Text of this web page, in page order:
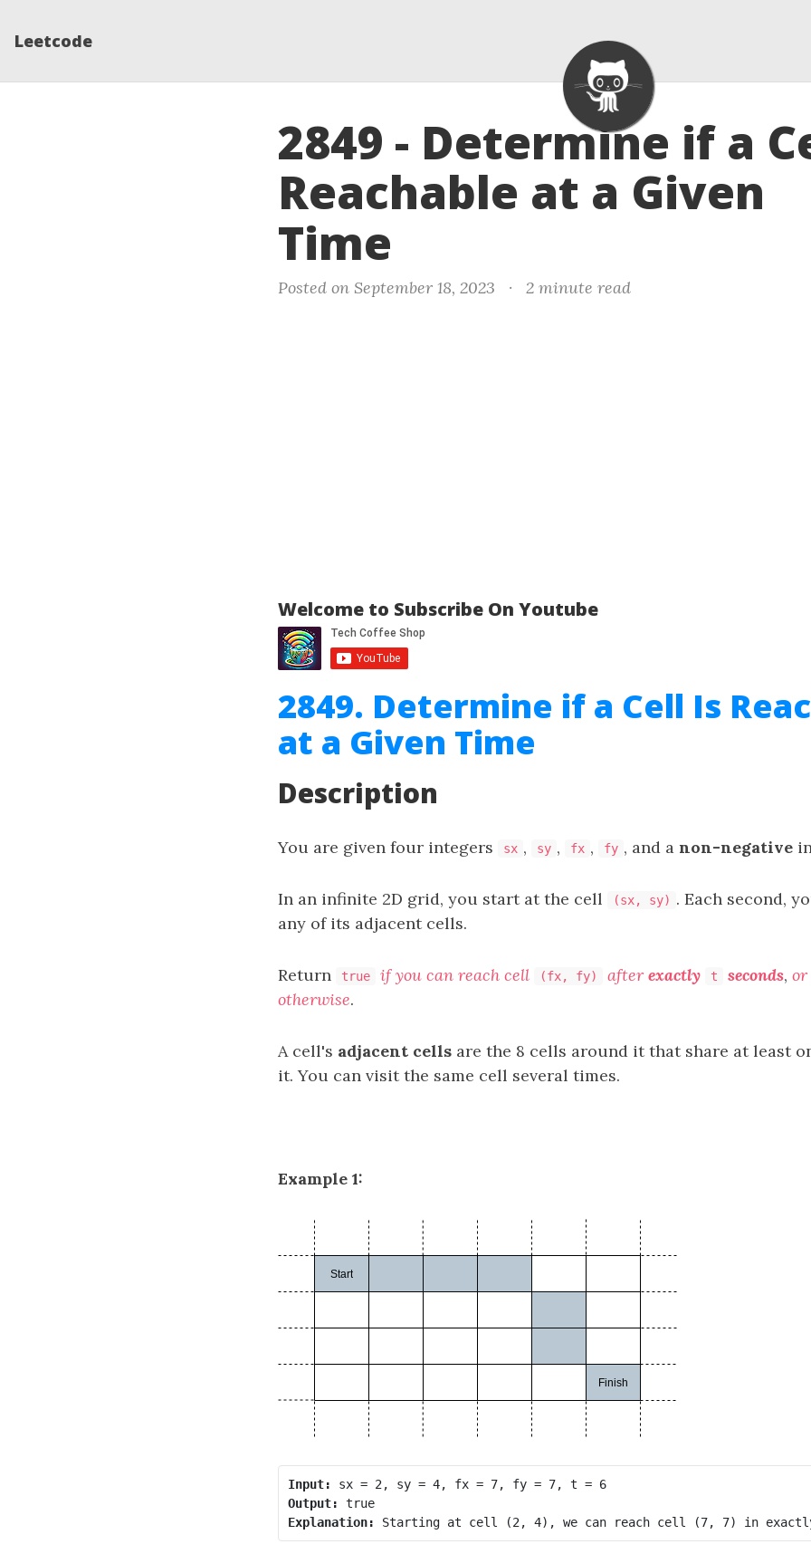
Leetcode
2849 - Determine if a
Reachable at a Given
Time
Posted on September 18, 2023 · 2 minute read
Welcome to Subscribe On Youtube
2849. Determine if a Cell Is
at a Given Time
Description
You are given four integers sx , sy , fx , fy , and a non-negative
In an infinite 2D grid, you start at the cell (sx, sy) . Each second,
any of its adjacent cells.
Return true if you can reach cell (fx, fy) after exactly t seconds, or
otherwise.
A cell's adjacent cells are the 8 cells around it that share at least
it. You can visit the same cell several times.
Example 1:
Input:
sx = 2, sy = 4, fx = 7, fy = 7, t = 6
Output:
true
Explanation: